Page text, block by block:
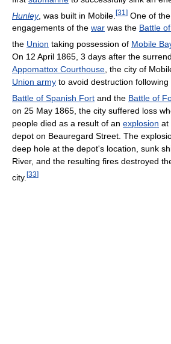
Hunley, was built in Mobile. [31 ] One of
engagements of the war was the Battle
the Union taking possession of Mobile
On 12 April 1865, 3 days after the
Appomattox Courthouse , the city of
Union army to avoid destruction
Battle of Spanish Fort and the Battle of
on 25 May 1865, the city suffered loss
people died as a result of an explosion at
depot on Beauregard Street. The
deep hole at the depot's location, sunk
River, and the resulting fires destroyed
city. [33]